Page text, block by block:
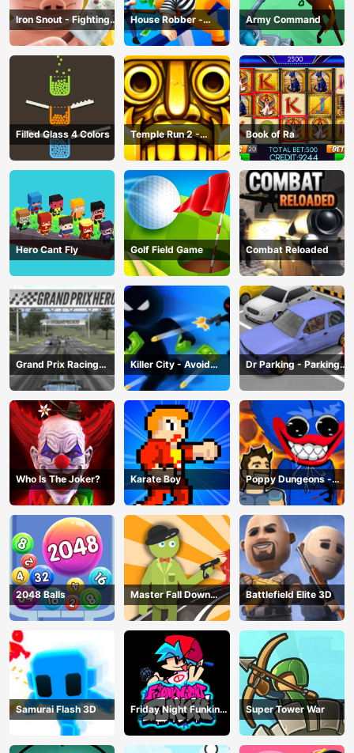
Iron Snout - Fighting
Game
House Robber -
Robbery Bob
Army Command
Filled Glass 4 Colors
Temple Run 2 -
Running Game
Book of Ra
Hero Cant Fly Golf Field Game Combat Reloaded
Grand Prix Racing
Hero
Killer City - Avoid
Game
Dr Parking - Parking
Master
Who Is The Joker? Karate Boy
Poppy Dungeons -
Poppy Playtime
2048 Balls
Master Fall Down
Game
Battlefield Elite 3D
Samurai Flash 3D
Friday Night Funkin
Online
Super Tower War